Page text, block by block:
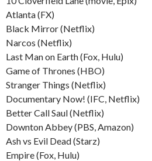
Atlanta (FX)
Black Mirror (Netflix)
Narcos (Netflix)
Last Man on Earth (Fox, Hulu)
Game of Thrones (HBO)
Stranger Things (Netflix)
Documentary Now! (IFC, Netflix)
Better Call Saul (Netflix)
Downton Abbey (PBS, Amazon)
Ash vs Evil Dead (Starz)
Empire (Fox, Hulu)